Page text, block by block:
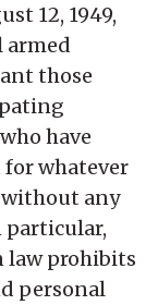
12, 1949,
those
have
for whatever
any
prohibits
personal